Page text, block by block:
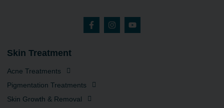
Skin Treatment
Acne Treatments
Pigmentation Treatments
Skin Growth & Removal